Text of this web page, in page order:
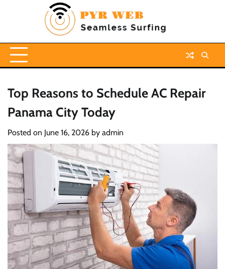
Top Reasons to Schedule AC Repair
Panama City Today
Posted on June 16, 2026 by admin